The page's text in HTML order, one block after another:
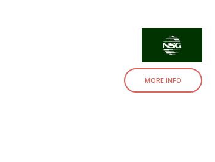
MORE INFO